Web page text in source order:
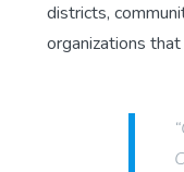
districts,
organizations